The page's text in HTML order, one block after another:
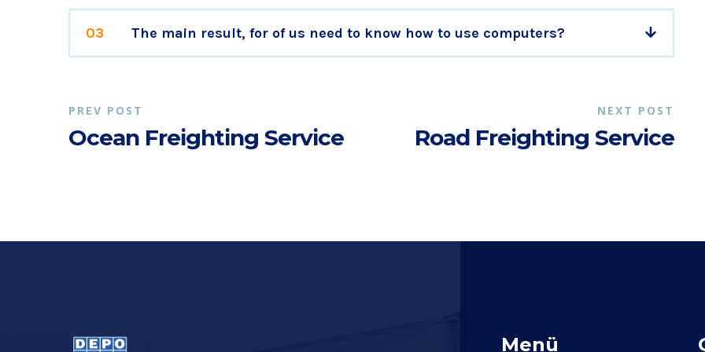
03 The main result, for of us need to know how to use computers?
PREV POST
Ocean Freighting Service
NEXT POST
Road Freighting Service
Menü